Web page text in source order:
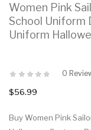
Women Pink
School Uniform
Uniform
0
$56.99
Buy Women Pink